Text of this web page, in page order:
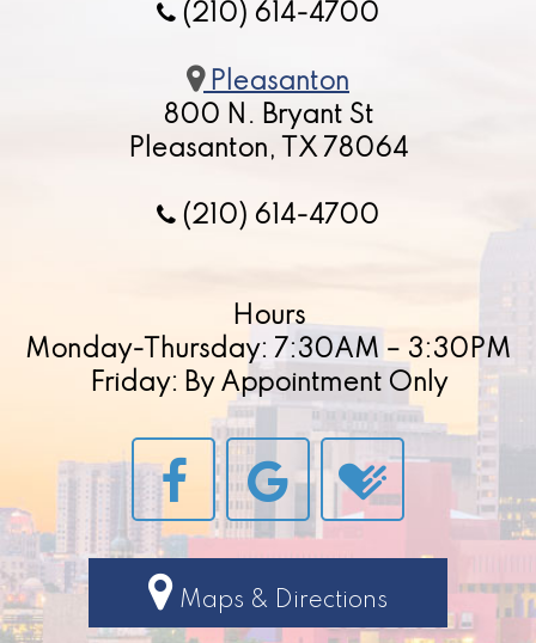
(210) 614-4700
Pleasanton
800 N. Bryant St
Pleasanton, TX 78064
(210) 614-4700
Hours
Monday-Thursday: 7:30AM – 3:30PM
Friday: By Appointment Only
Maps & Directions